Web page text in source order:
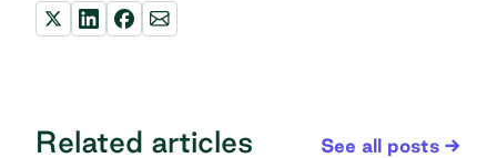
Related articles See all posts